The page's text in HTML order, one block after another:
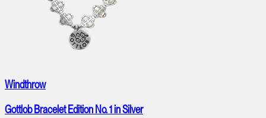
Windthrow
Gottlob Bracelet Edition No. 1 in Silver